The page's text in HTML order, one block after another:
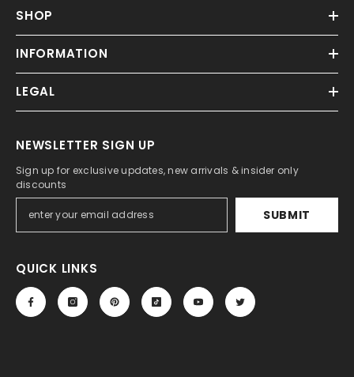
SHOP
INFORMATION
LEGAL
NEWSLETTER SIGN UP
Sign up for exclusive updates, new arrivals & insider only
discounts
SUBMIT
QUICK LINKS